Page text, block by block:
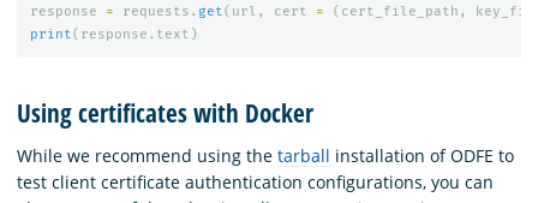
response
= requests . get( url , cert = ( cert_file_path ,
print( response . text )
Using certificates with Docker
While we recommend using the tarball installation of ODFE to
test client certificate authentication configurations, you can